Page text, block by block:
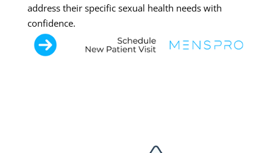
address their specific sexual health needs with
confidence.